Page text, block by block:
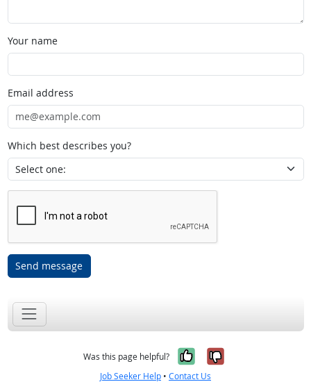
Your name
Email address
Which best describes you?
Send message
Was this page helpful? Yes, it was
No, it was
Job Seeker Help • Contact Us